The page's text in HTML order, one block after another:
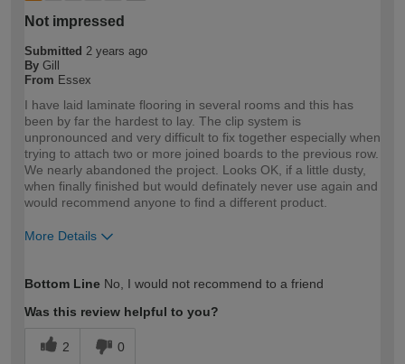
Not impressed
Submitted 2 years ago
By Gill
From Essex
I have laid laminate flooring in several rooms and this has
been by far the hardest to lay. The clip system is
unpronounced and very difficult to fix together especially when
trying to attach two or more joined boards to the previous row.
We nearly abandoned the project. Looks OK, if a little dusty,
when finally finished but would definately never use again and
would recommend anyone to find a different product.
More Details
expertise?
Bottom Line No, I would not recommend to a friend
Was this review helpful to you?
2 0